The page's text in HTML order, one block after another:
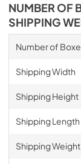
NUMBER OF
SHIPPING
Number of
Shipping Width
Shipping Height
Shipping Length
Shipping Weight